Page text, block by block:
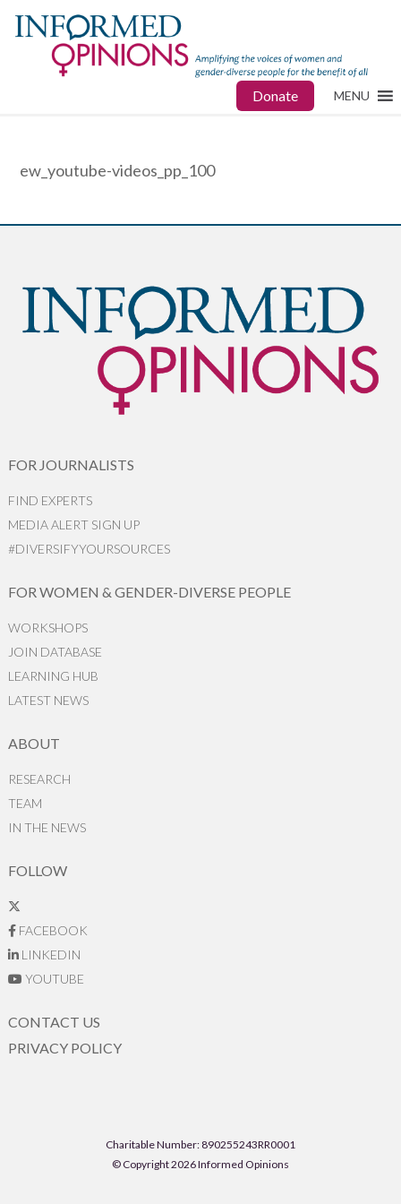
Donate MENU
ew_youtube-videos_pp_100
FOR JOURNALISTS
FIND EXPERTS
MEDIA ALERT SIGN UP
#DIVERSIFYYOURSOURCES
FOR WOMEN & GENDER-DIVERSE PEOPLE
WORKSHOPS
JOIN DATABASE
LEARNING HUB
LATEST NEWS
ABOUT
RESEARCH
TEAM
IN THE NEWS
FOLLOW
FACEBOOK
LINKEDIN
YOUTUBE
CONTACT US
PRIVACY POLICY
Charitable Number: 890255243RR0001
© Copyright 2026 Informed Opinions